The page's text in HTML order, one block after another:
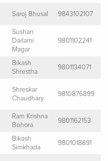
Saroj Bhusal 9843102107
Sushan
Darlami
Magar
9801102241
Bikash
Shrestha
9801134071
Shreskar
Chaudhary
9810876899
Ram Krishna
Bohora
9801162153
Bikash
Simkhada
9801018891